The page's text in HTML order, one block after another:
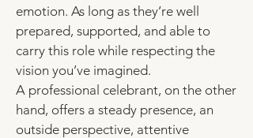
emotion. As long as they’re well
prepared, supported, and able to
carry this role while respecting the
vision you’ve imagined.
A professional celebrant, on the other
hand, offers a steady presence, an
outside perspective, attentive